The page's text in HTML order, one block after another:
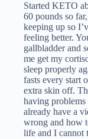
Started KETO
60 pounds so
keeping up so
feeling better.
gallbladder and
me get my
sleep properly
fasts every start
extra skin off.
having
already have a
wrong and how
life and I cannot